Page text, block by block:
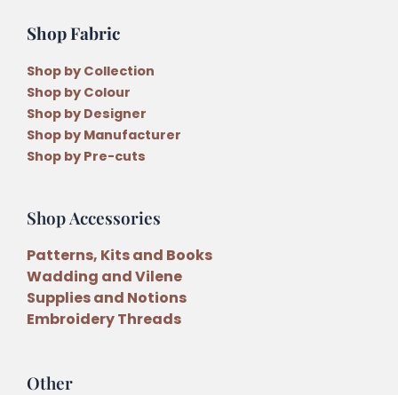
Shop Fabric
Shop by Collection
Shop by Colour
Shop by Designer
Shop by Manufacturer
Shop by Pre-cuts
Shop Accessories
Patterns, Kits and Books
Wadding and Vilene
Supplies and Notions
Embroidery Threads
Other